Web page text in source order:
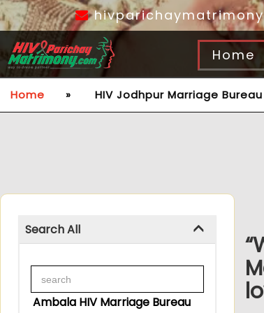
Home
Home » HIV Jodhpur Marriage Bureau
Search All
Ambala HIV Marriage Bureau